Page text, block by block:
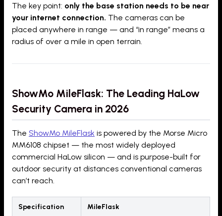
The key point: only the base station needs to be near
your internet connection. The cameras can be
placed anywhere in range — and “in range” means a
radius of over a mile in open terrain.
ShowMo MileFlask: The Leading HaLow
Security Camera in 2026
The ShowMo MileFlask is powered by the Morse Micro
MM6108 chipset — the most widely deployed
commercial HaLow silicon — and is purpose-built for
outdoor security at distances conventional cameras
can’t reach.
Specification MileFlask